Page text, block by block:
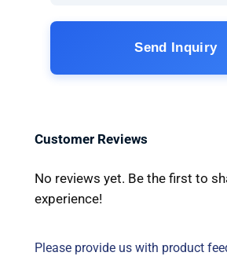
Send Inquiry
Customer Reviews
No reviews yet. Be the first to
experience!
Please provide us with product